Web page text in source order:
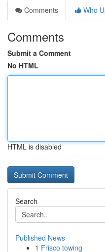
Comments
Who
Comments
Submit a Comment
No HTML
HTML is disabled
Search
Published News
1 Frisco towing